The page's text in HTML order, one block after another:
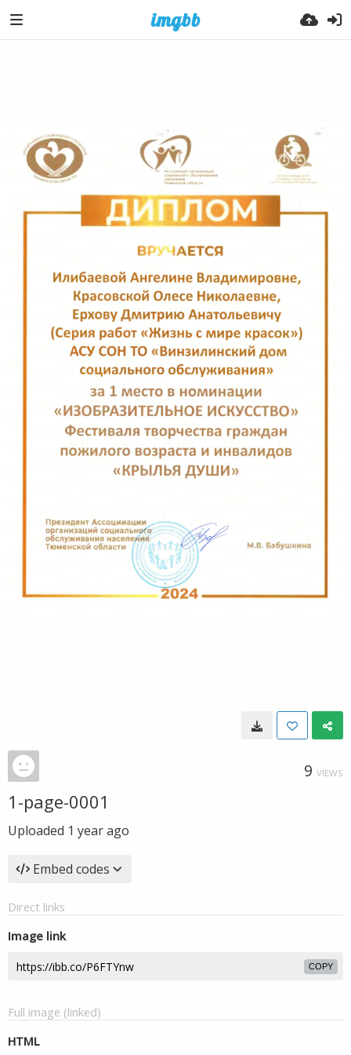
9 VIEWS
1-page-0001
Uploaded 1 year ago
Embed codes
Direct links
Image link
COPY
Full image (linked)
HTML